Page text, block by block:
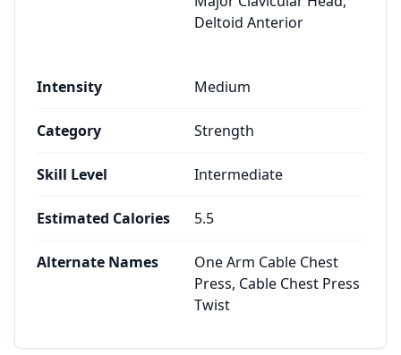
Deltoid Anterior
Intensity Medium
Category Strength
Skill Level Intermediate
Estimated Calories 5.5
Alternate Names
One Arm Cable Chest
Press, Cable Chest Press
Twist